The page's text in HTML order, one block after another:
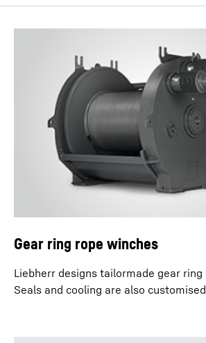
Gear ring rope winches
Liebherr designs tailormade gear ring
Seals and cooling are also